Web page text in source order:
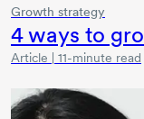
Growth strategy
4 ways to
Article | 11-minute read